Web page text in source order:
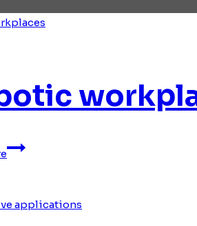
Robotic